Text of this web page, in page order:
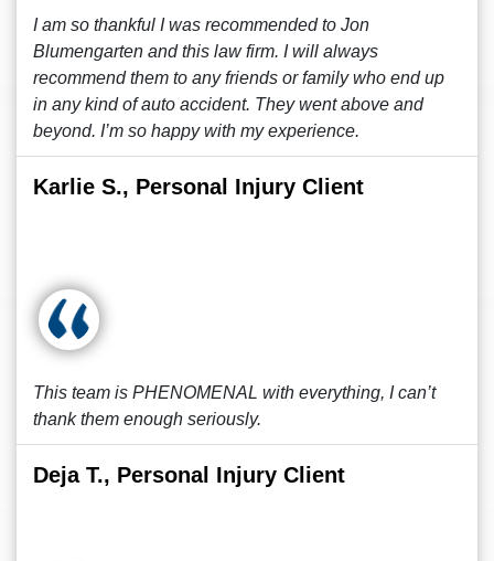
I am so thankful I was recommended to Jon
Blumengarten and this law firm. I will always
recommend them to any friends or family who end up
in any kind of auto accident. They went above and
beyond. I’m so happy with my experience.
Karlie S., Personal Injury Client
This team is PHENOMENAL with everything, I can’t
thank them enough seriously.
Deja T., Personal Injury Client